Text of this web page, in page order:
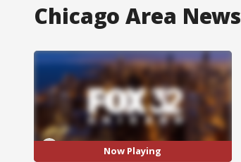
Chicago Area News
Now Playing